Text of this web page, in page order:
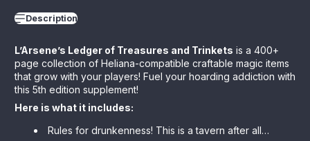
Description
L’Arsene’s Ledger of Treasures and Trinkets is a 400+
page collection of Heliana-compatible craftable magic items
that grow with your players! Fuel your hoarding addiction with
this 5th edition supplement!
Here is what it includes:
Rules for drunkenness! This is a tavern after all…